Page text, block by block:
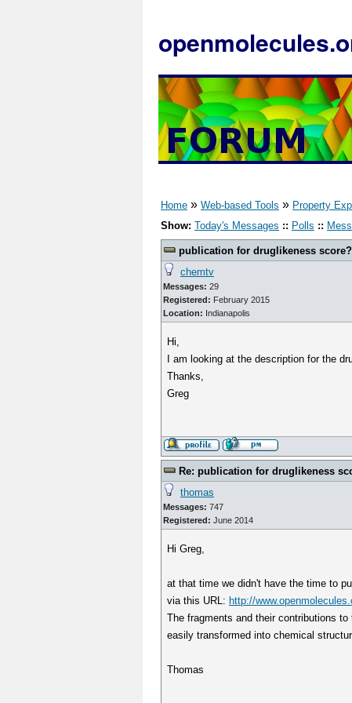
Home » Web-based Tools » Property
Show: Today's Messages :: Polls ::
publication for druglikeness score?
chemtv
Messages: 29
Registered: February 2015
Location: Indianapolis
Hi,
I am looking at the description for the
Thanks,
Greg
Re: publication for druglikeness
thomas
Messages: 747
Registered: June 2014
Hi Greg,
at that time we didn't have the time to
via this URL: http://
The fragments and their contributions
easily transformed into chemical
Thomas